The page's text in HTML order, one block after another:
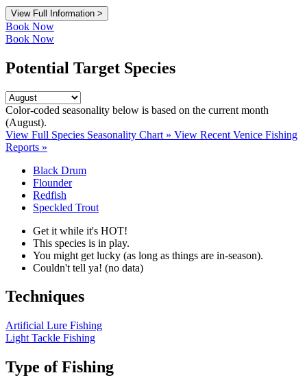
View Full Information >
Book Now
Book Now
Potential Target Species
Color-coded seasonality below is based on the current month
(August).
View Full Species Seasonality Chart » View Recent Venice Fishing
Reports »
Black Drum
Flounder
Redfish
Speckled Trout
Get it while it's HOT!
This species is in play.
You might get lucky (as long as things are in-season).
Couldn't tell ya! (no data)
Techniques
Artificial Lure Fishing
Light Tackle Fishing
Type of Fishing